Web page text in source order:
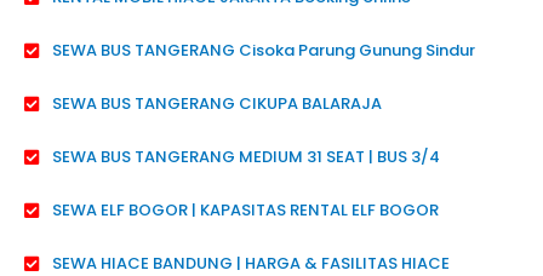
SEWA BUS TANGERANG Cisoka Parung Gunung Sindur
SEWA BUS TANGERANG CIKUPA BALARAJA
SEWA BUS TANGERANG MEDIUM 31 SEAT | BUS 3/4
SEWA ELF BOGOR | KAPASITAS RENTAL ELF BOGOR
SEWA HIACE BANDUNG | HARGA & FASILITAS HIACE